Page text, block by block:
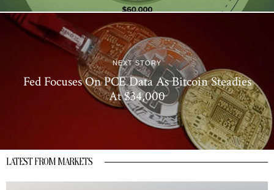
NEXT STORY
Fed Focuses On PCE Data As Bitcoin Steadies
At $34,000
LATEST FROM MARKETS